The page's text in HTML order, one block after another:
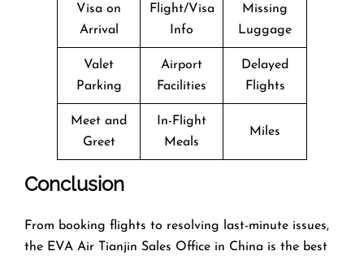
Visa on
Arrival
Flight/Visa
Info
Missing
Luggage
Valet
Parking
Airport
Facilities
Delayed
Flights
Meet and
Greet
In-Flight
Meals
Miles
Conclusion
From booking flights to resolving last-minute issues,
the EVA Air Tianjin Sales Office in China is the best